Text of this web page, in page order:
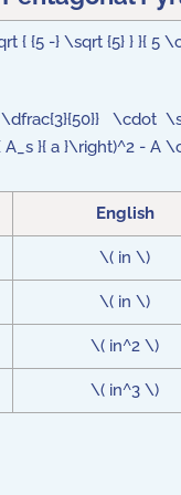
{5 -} \sqrt {5} } }{ 5
\cdot
}{ a }\right)^2 - A
English
\( in \)
\( in \)
\( in^2 \)
\( in^3 \)